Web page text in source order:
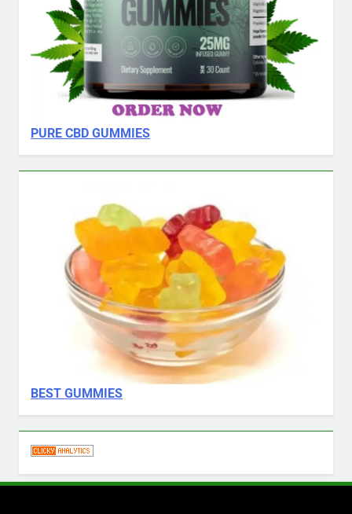
PURE CBD GUMMIES
BEST GUMMIES